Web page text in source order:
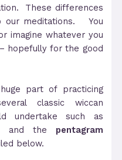
These differences
our meditations. You
imagine whatever you
hopefully for the good
part of practicing
classic wiccan
undertake such as
and the pentagram
below.